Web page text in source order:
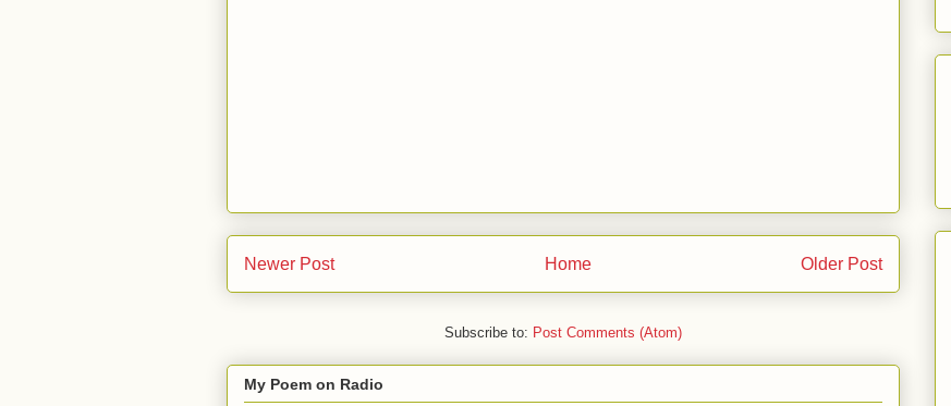
Newer Post Older Post
Home
Subscribe to: Post Comments (Atom)
My Poem on Radio